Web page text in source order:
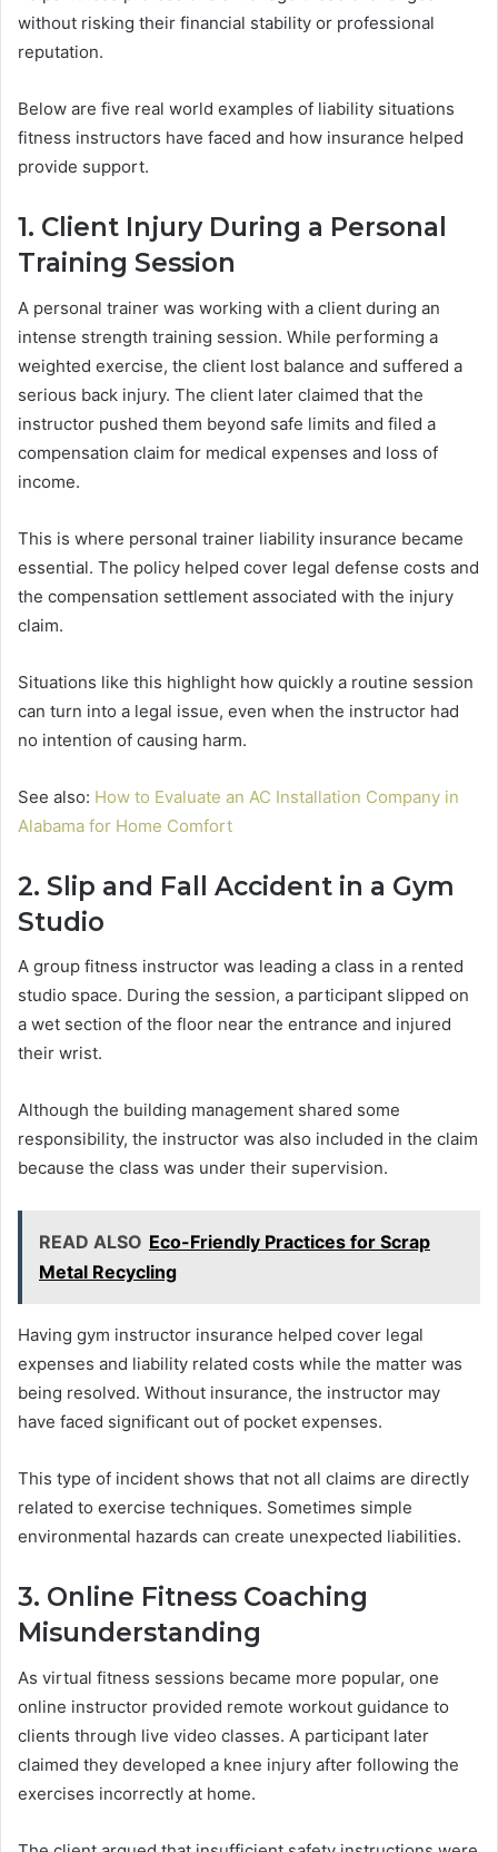
without risking their financial stability or professional
reputation.
Below are five real world examples of liability situations
fitness instructors have faced and how insurance helped
provide support.
1. Client Injury During a Personal
Training Session
A personal trainer was working with a client during an
intense strength training session. While performing a
weighted exercise, the client lost balance and suffered a
serious back injury. The client later claimed that the
instructor pushed them beyond safe limits and filed a
compensation claim for medical expenses and loss of
income.
This is where personal trainer liability insurance became
essential. The policy helped cover legal defense costs and
the compensation settlement associated with the injury
claim.
Situations like this highlight how quickly a routine session
can turn into a legal issue, even when the instructor had
no intention of causing harm.
See also: How to Evaluate an AC Installation Company in
Alabama for Home Comfort
2. Slip and Fall Accident in a Gym
Studio
A group fitness instructor was leading a class in a rented
studio space. During the session, a participant slipped on
a wet section of the floor near the entrance and injured
their wrist.
Although the building management shared some
responsibility, the instructor was also included in the claim
because the class was under their supervision.
READ ALSO Eco-Friendly Practices for Scrap
Metal Recycling
Having gym instructor insurance helped cover legal
expenses and liability related costs while the matter was
being resolved. Without insurance, the instructor may
have faced significant out of pocket expenses.
This type of incident shows that not all claims are directly
related to exercise techniques. Sometimes simple
environmental hazards can create unexpected liabilities.
3. Online Fitness Coaching
Misunderstanding
As virtual fitness sessions became more popular, one
online instructor provided remote workout guidance to
clients through live video classes. A participant later
claimed they developed a knee injury after following the
exercises incorrectly at home.